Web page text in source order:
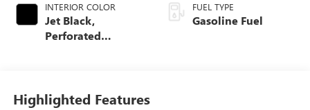
INTERIOR COLOR
Jet Black,
Perforated
FUEL TYPE
Gasoline Fuel
Highlighted Features